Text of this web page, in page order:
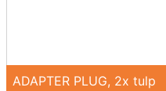
ADAPTER PLUG, 2x tulp